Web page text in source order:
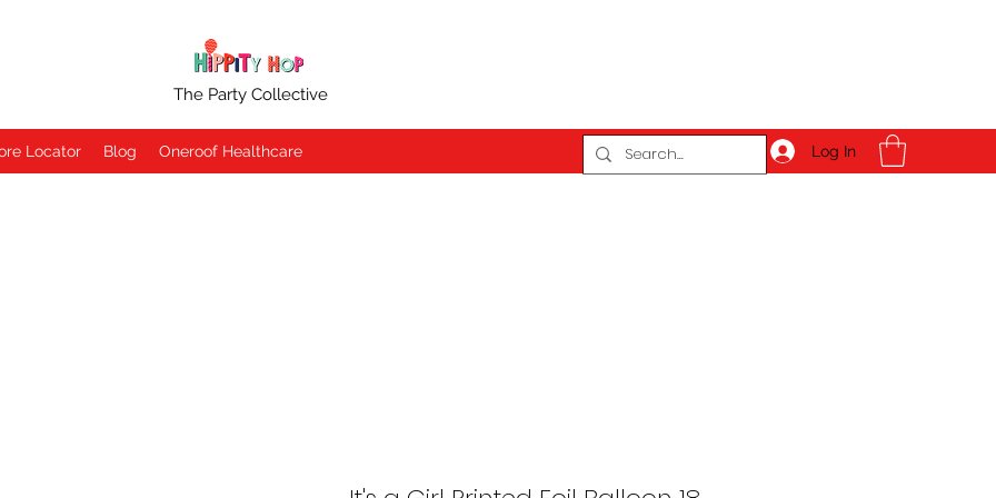
The Party Collective
Locator Blog Oneroof Healthcare Log In